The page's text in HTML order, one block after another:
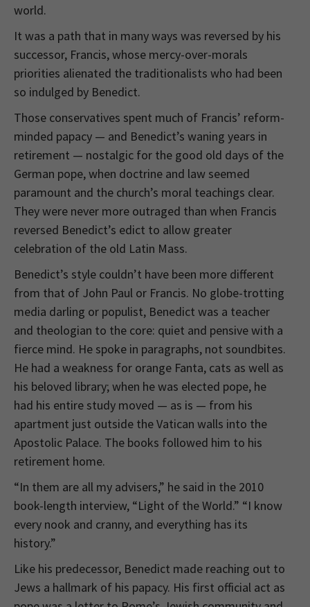
world.
It was a path that in many ways was reversed by his
successor, Francis, whose mercy-over-morals
priorities alienated the traditionalists who had been
so indulged by Benedict.
Those conservatives spent much of Francis’ reform-
minded papacy — and Benedict’s waning years in
retirement — nostalgic for the good old days of the
German pope, when doctrine and law seemed
paramount and the church’s moral teachings clear.
They were never more outraged than when Francis
reversed Benedict’s edict to allow greater
celebration of the old Latin Mass.
Benedict’s style couldn’t have been more different
from that of John Paul or Francis. No globe-trotting
media darling or populist, Benedict was a teacher
and theologian to the core: quiet and pensive with a
fierce mind. He spoke in paragraphs, not soundbites.
He had a weakness for orange Fanta, cats as well as
his beloved library; when he was elected pope, he
had his entire study moved — as is — from his
apartment just outside the Vatican walls into the
Apostolic Palace. The books followed him to his
retirement home.
“In them are all my advisers,” he said in the 2010
book-length interview, “Light of the World.” “I know
every nook and cranny, and everything has its
history.”
Like his predecessor, Benedict made reaching out to
Jews a hallmark of his papacy. His first official act as